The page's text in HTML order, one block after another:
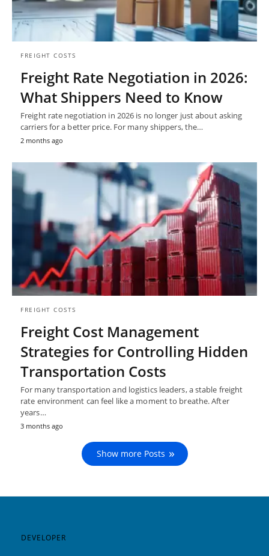
FREIGHT COSTS
Freight Rate Negotiation in 2026:
What Shippers Need to Know
Freight rate negotiation in 2026 is no longer just about asking
carriers for a better price. For many shippers, the…
2 months ago
FREIGHT COSTS
Freight Cost Management
Strategies for Controlling Hidden
Transportation Costs
For many transportation and logistics leaders, a stable freight
rate environment can feel like a moment to breathe. After
years…
3 months ago
Show more Posts
DEVELOPER